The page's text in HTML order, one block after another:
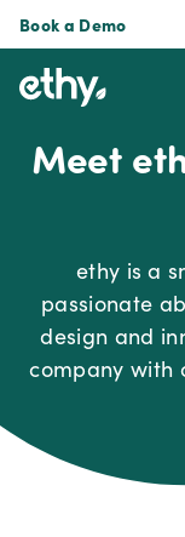
Book a Demo
ethy
Meet
ethy is a
passionate
design and
company with